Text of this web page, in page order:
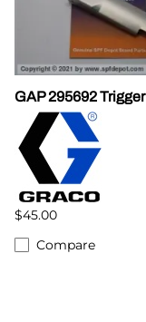
GAP 295692 Trigger
$45.00
Compare